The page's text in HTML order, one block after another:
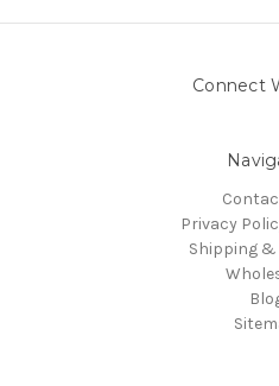
Connect
Privacy
Shipping